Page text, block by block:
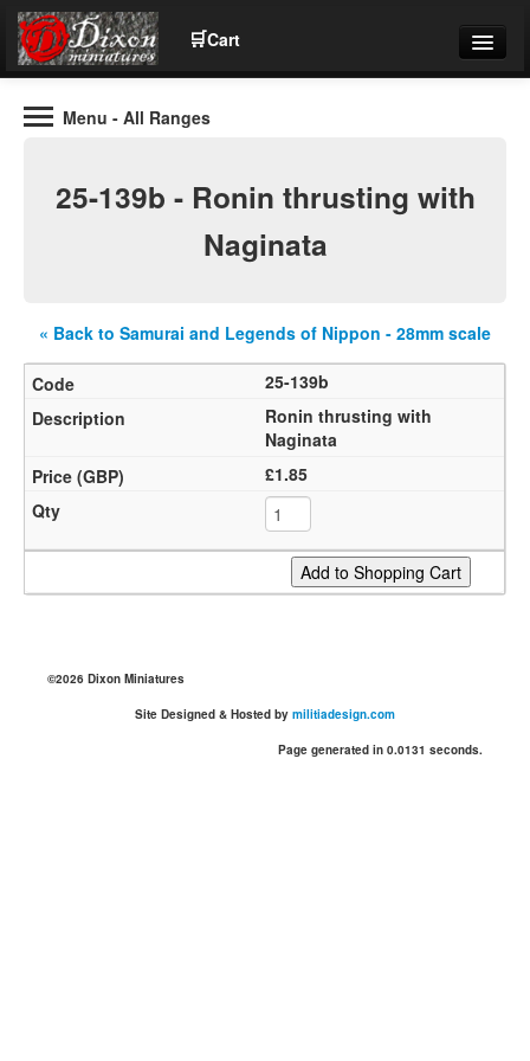
🛒Cart
Community
Menu - All Ranges
25-139b - Ronin thrusting with
Naginata
« Back to Samurai and Legends of Nippon - 28mm scale
25-139b
Ronin thrusting with
Naginata
£1.85
©2026 Dixon Miniatures
Site Designed & Hosted by militiadesign.com
Page generated in 0.0131 seconds.